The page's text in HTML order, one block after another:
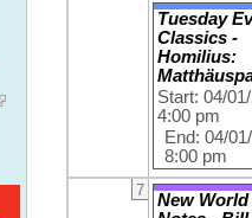
Tuesday
Classics -
Homilius:
Start: 04/
4:00 pm
End: 04/
8:00 pm
7
New World